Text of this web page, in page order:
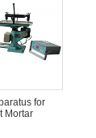
for
Mortar